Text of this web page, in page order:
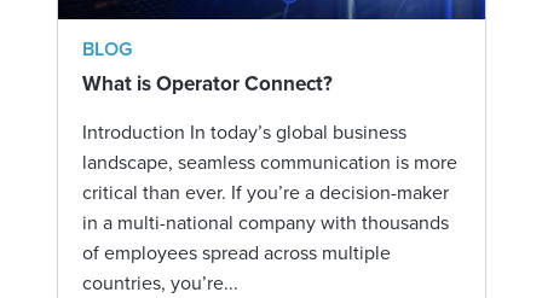
BLOG
What is Operator Connect?
Introduction In today’s global business
landscape, seamless communication is more
critical than ever. If you’re a decision-maker
in a multi-national company with thousands
of employees spread across multiple
countries, you’re...